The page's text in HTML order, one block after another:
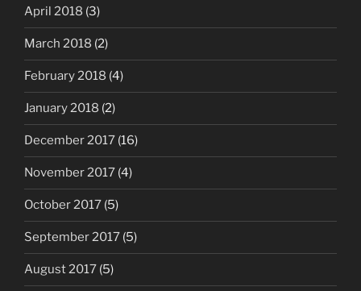
April 2018 (3)
March 2018 (2)
February 2018 (4)
January 2018 (2)
December 2017 (16)
November 2017 (4)
October 2017 (5)
September 2017 (5)
August 2017 (5)